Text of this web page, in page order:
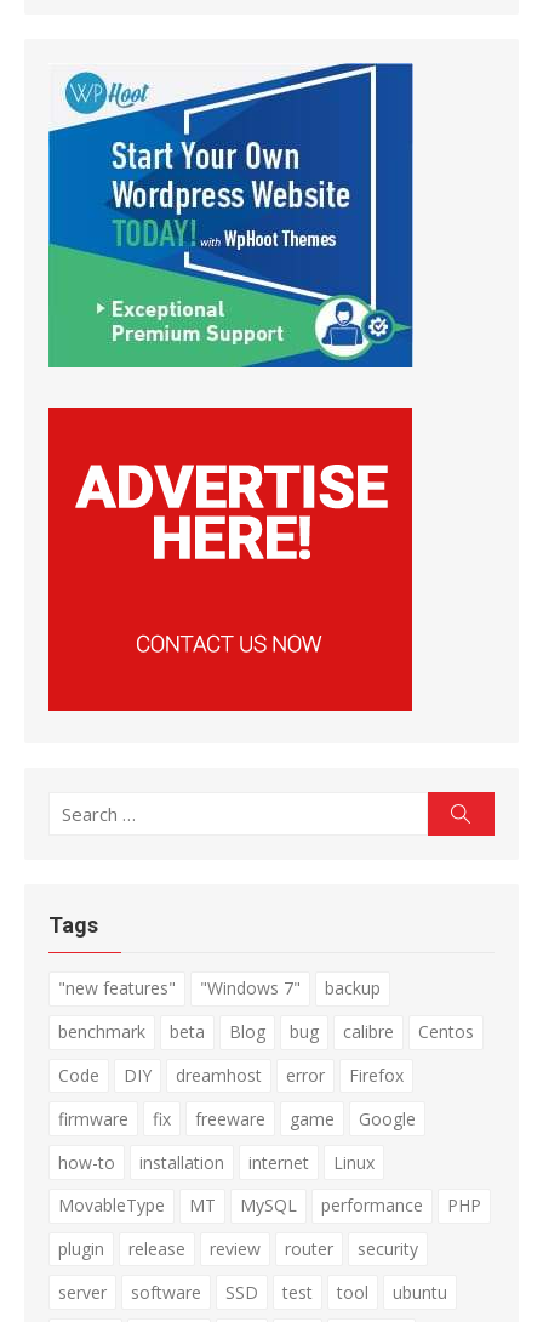
Search
Tags
"new features" "Windows 7"
backup
benchmark
beta Blog bug calibre
Centos
Code
DIY dreamhost error
Firefox
firmware
fix freeware game
Google
how-to
installation internet
Linux
MovableType
MT MySQL performance
PHP
plugin
release review router
security
server
software SSD test tool
ubuntu